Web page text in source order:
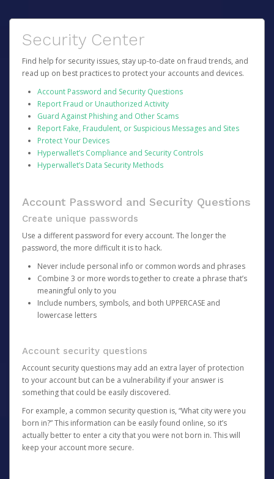
Security Center
Find help for security issues, stay up-to-date on fraud trends, and
read up on best practices to protect your accounts and devices.
Account Password and Security Questions
Report Fraud or Unauthorized Activity
Guard Against Phishing and Other Scams
Report Fake, Fraudulent, or Suspicious Messages and Sites
Protect Your Devices
Hyperwallet’s Compliance and Security Controls
Hyperwallet’s Data Security Methods
Account Password and Security Questions
Create unique passwords
Use a different password for every account. The longer the
password, the more difficult it is to hack.
Never include personal info or common words and phrases
Combine 3 or more words together to create a phrase that’s
meaningful only to you
Include numbers, symbols, and both UPPERCASE and
lowercase letters
Account security questions
Account security questions may add an extra layer of protection
to your account but can be a vulnerability if your answer is
something that could be easily discovered.
For example, a common security question is, “What city were you
born in?” This information can be easily found online, so it’s
actually better to enter a city that you were not born in. This will
keep your account more secure.